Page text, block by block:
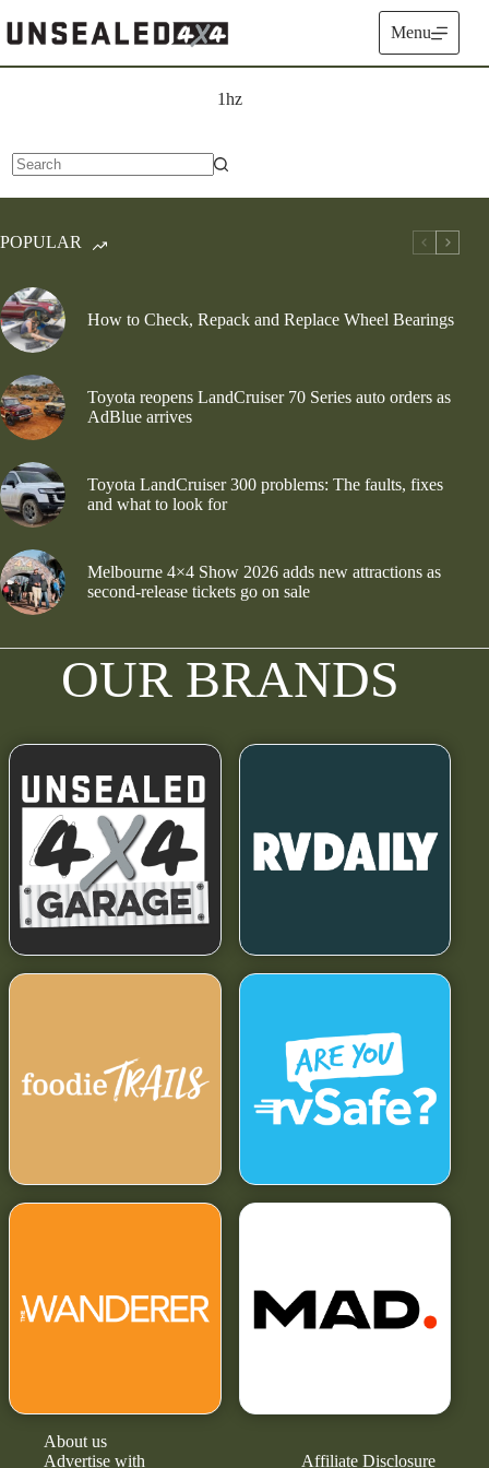
to
content
Menu
1hz
results
POPULAR
How to Check, Repack and Replace Wheel Bearings
Toyota reopens LandCruiser 70 Series auto orders as
AdBlue arrives
Toyota LandCruiser 300 problems: The faults, fixes
and what to look for
Melbourne 4×4 Show 2026 adds new attractions as
second-release tickets go on sale
OUR BRANDS
About us
Advertise with
Affiliate Disclosure